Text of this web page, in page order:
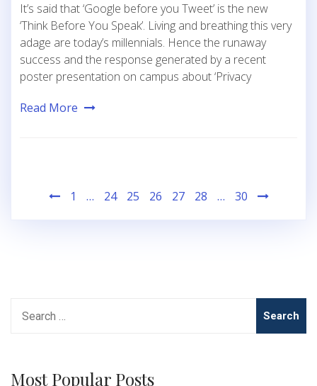
It’s said that ‘Google before you Tweet’ is the new
‘Think Before You Speak’. Living and breathing this very
adage are today’s millennials. Hence the runaway
success and the response generated by a recent
poster presentation on campus about ‘Privacy
Read More
Posts
pagination
1 … 24 25 26 27 28 … 30
for:
Most Popular Posts